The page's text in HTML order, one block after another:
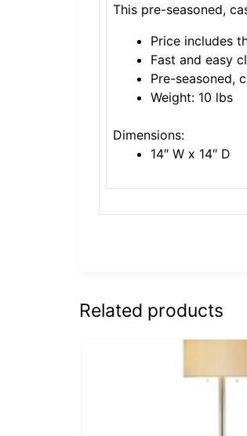
This pre-seasoned,
Price includes
Fast and easy
Pre-seasoned,
Weight: 10 lbs
Dimensions:
14″ W x 14″ D
Related products